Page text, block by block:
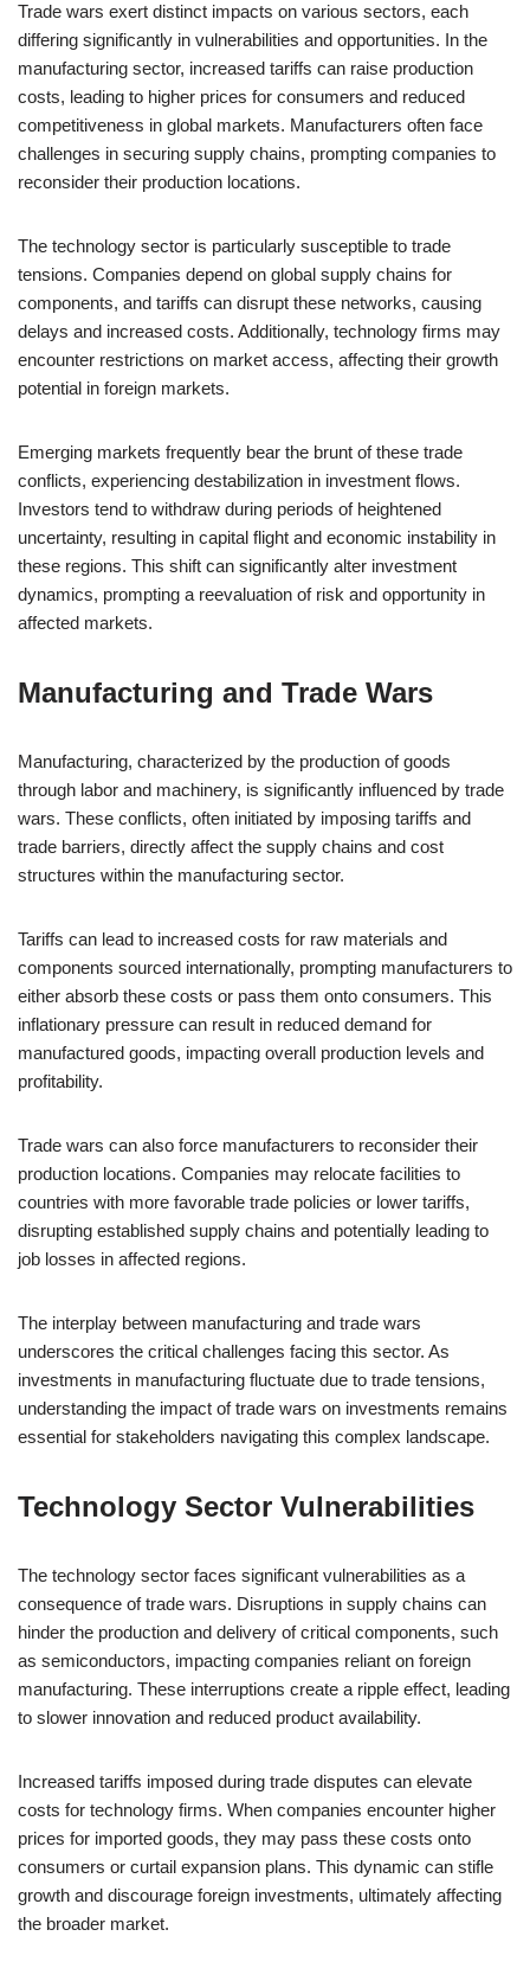
Trade wars exert distinct impacts on various sectors, each
differing significantly in vulnerabilities and opportunities. In the
manufacturing sector, increased tariffs can raise production
costs, leading to higher prices for consumers and reduced
competitiveness in global markets. Manufacturers often face
challenges in securing supply chains, prompting companies to
reconsider their production locations.
The technology sector is particularly susceptible to trade
tensions. Companies depend on global supply chains for
components, and tariffs can disrupt these networks, causing
delays and increased costs. Additionally, technology firms may
encounter restrictions on market access, affecting their growth
potential in foreign markets.
Emerging markets frequently bear the brunt of these trade
conflicts, experiencing destabilization in investment flows.
Investors tend to withdraw during periods of heightened
uncertainty, resulting in capital flight and economic instability in
these regions. This shift can significantly alter investment
dynamics, prompting a reevaluation of risk and opportunity in
affected markets.
Manufacturing and Trade Wars
Manufacturing, characterized by the production of goods
through labor and machinery, is significantly influenced by trade
wars. These conflicts, often initiated by imposing tariffs and
trade barriers, directly affect the supply chains and cost
structures within the manufacturing sector.
Tariffs can lead to increased costs for raw materials and
components sourced internationally, prompting manufacturers to
either absorb these costs or pass them onto consumers. This
inflationary pressure can result in reduced demand for
manufactured goods, impacting overall production levels and
profitability.
Trade wars can also force manufacturers to reconsider their
production locations. Companies may relocate facilities to
countries with more favorable trade policies or lower tariffs,
disrupting established supply chains and potentially leading to
job losses in affected regions.
The interplay between manufacturing and trade wars
underscores the critical challenges facing this sector. As
investments in manufacturing fluctuate due to trade tensions,
understanding the impact of trade wars on investments remains
essential for stakeholders navigating this complex landscape.
Technology Sector Vulnerabilities
The technology sector faces significant vulnerabilities as a
consequence of trade wars. Disruptions in supply chains can
hinder the production and delivery of critical components, such
as semiconductors, impacting companies reliant on foreign
manufacturing. These interruptions create a ripple effect, leading
to slower innovation and reduced product availability.
Increased tariffs imposed during trade disputes can elevate
costs for technology firms. When companies encounter higher
prices for imported goods, they may pass these costs onto
consumers or curtail expansion plans. This dynamic can stifle
growth and discourage foreign investments, ultimately affecting
the broader market.